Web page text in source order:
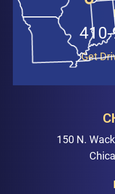
Get
150 N.